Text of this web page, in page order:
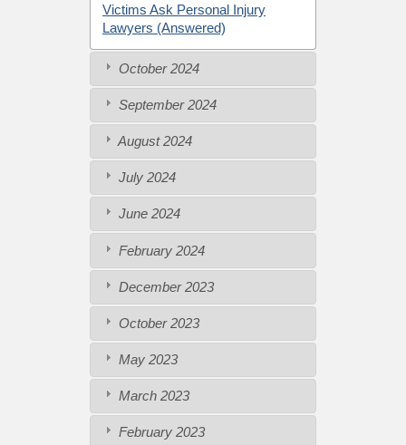
Victims Ask Personal Injury
Lawyers (Answered)
October 2024
September 2024
August 2024
July 2024
June 2024
February 2024
December 2023
October 2023
May 2023
March 2023
February 2023